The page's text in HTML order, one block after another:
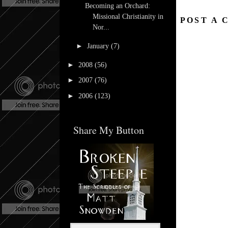
Becoming an Orchard:
Missional Christianity in
Nor...
► January (7)
► 2008 (56)
► 2007 (76)
► 2006 (123)
Share My Button
POST A